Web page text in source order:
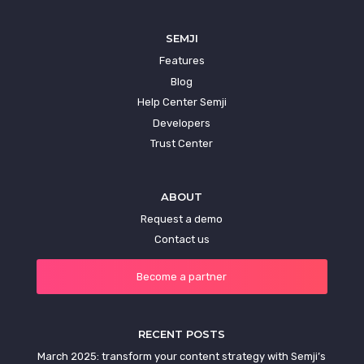
SEMJI
Features
Blog
Help Center Semji
Developers
Trust Center
ABOUT
Request a demo
Contact us
Become a partner
RECENT POSTS
March 2025: transform your content strategy with Semji’s